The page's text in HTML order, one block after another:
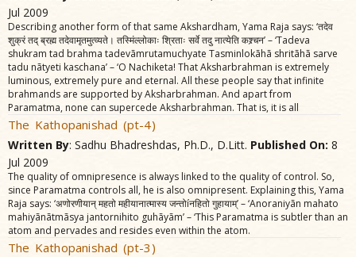
Jul 2009
Describing another form of that same Akshardham, Yama Raja says: ‘तदेव
शुक्रं तद्‌ ब्रह्म तदेवामृतमुत्व्यते। तस्मिंल्लोकाः श्रिताः सर्वे तदु नात्येति कश्र्चन’ – ‘Tadeva
shukram tad brahma tadevãmrutamuchyate Tasminlokãhã shritãhã sarve
tadu nãtyeti kaschana’ – ‘O Nachiketa! That Aksharbrahman is extremely
luminous, extremely pure and eternal. All these people say that infinite
brahmands are supported by Aksharbrahman. And apart from
Paramatma, none can supercede Aksharbrahman. That is, it is all
The Kathopanishad (pt-4)
Written By: Sadhu Bhadreshdas, Ph.D., D.Litt. Published On: 8
Jul 2009
The quality of omnipresence is always linked to the quality of control. So,
since Paramatma controls all, he is also omnipresent. Explaining this, Yama
Raja says: ‘अणोरणीयान्‌ महतो महीयानात्मास्य जन्तोíनहितो गुहायाम्‌’ – ‘Anoraniyãn mahato
mahiyãnãtmãsya jantornihito guhãyãm’ – ‘This Paramatma is subtler than an
atom and pervades and resides even within the atom.
The Kathopanishad (pt-3)